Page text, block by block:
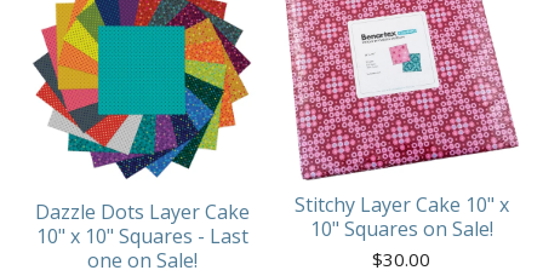
Dazzle Dots Layer Cake
10" x 10" Squares - Last
one on Sale!
Stitchy Layer Cake 10" x
10" Squares on Sale!
$30.00